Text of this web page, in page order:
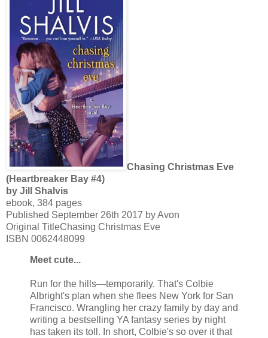
Chasing Christmas Eve
(Heartbreaker Bay #4)
by Jill Shalvis
ebook, 384 pages
Published September 26th 2017 by Avon
Original TitleChasing Christmas Eve
ISBN 0062448099
Meet cute...
Run for the hills—temporarily. That's Colbie
Albright's plan when she flees New York for San
Francisco. Wrangling her crazy family by day and
writing a bestselling YA fantasy series by night
has taken its toll. In short, Colbie's so over it that